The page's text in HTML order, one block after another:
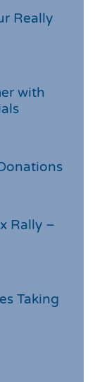
Really
with
Rally –
Taking